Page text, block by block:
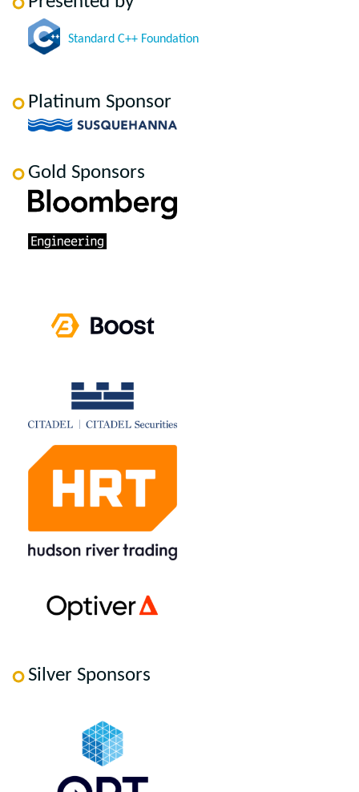
Standard C++ Foundation
Platinum Sponsor
Gold Sponsors
Silver Sponsors